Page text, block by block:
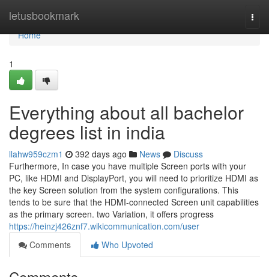
letusbookmark
Home
Home
1
Everything about all bachelor
degrees list in india
llahw959czm1 392 days ago News
Discuss
Furthermore, In case you have multiple Screen ports with your
PC, like HDMI and DisplayPort, you will need to prioritize HDMI as
the key Screen solution from the system configurations. This
tends to be sure that the HDMI-connected Screen unit capabilities
as the primary screen. two Variation, it offers progress
https://heinzj426znf7.wikicommunication.com/user
Comments
Who Upvoted